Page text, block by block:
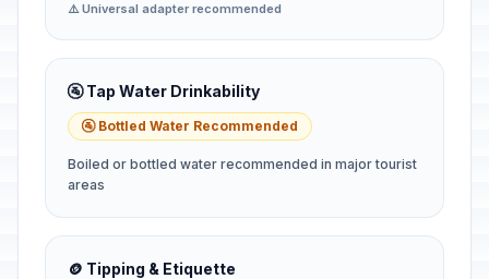
⚠️ Universal adapter recommended
🚰 Tap Water Drinkability
🚰 Bottled Water Recommended
Boiled or bottled water recommended in major tourist
areas
🪙 Tipping & Etiquette